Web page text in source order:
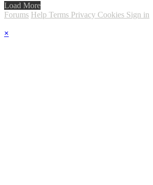
Load More
Forums Help Terms Privacy Cookies Sign in
×